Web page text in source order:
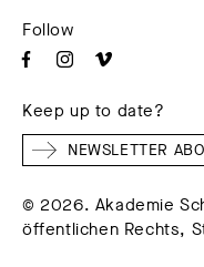
Follow
Keep up to date?
NEWSLETTER
© 2026. Akademie
öffentlichen Rechts,